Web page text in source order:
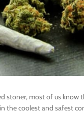
stoner, most of us
the coolest and safest